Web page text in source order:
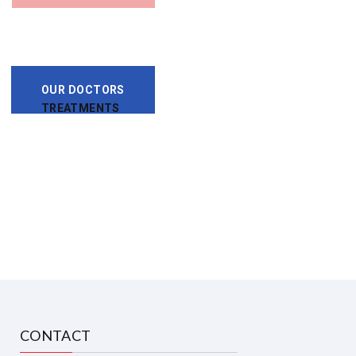
OUR DOCTORS
TREATMENTS
CONTACT